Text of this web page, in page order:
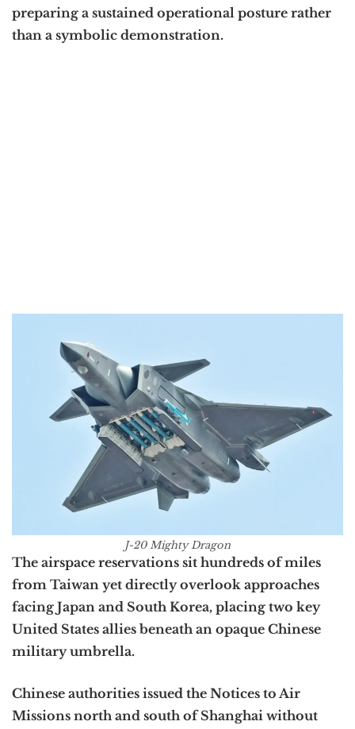
preparing a sustained operational posture rather
than a symbolic demonstration.
J-20 Mighty Dragon
The airspace reservations sit hundreds of miles
from Taiwan yet directly overlook approaches
facing Japan and South Korea, placing two key
United States allies beneath an opaque Chinese
military umbrella.
Chinese authorities issued the Notices to Air
Missions north and south of Shanghai without